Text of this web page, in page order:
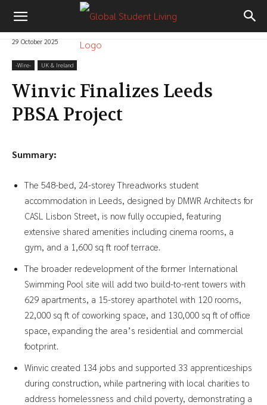
29 October 2025
-‎Wire- UK & Ireland
Winvic Finalizes Leeds
PBSA Project
Summary:
The 548-bed, 24-storey Threadworks student
accommodation in Leeds, designed by DMWR Architects for
CASL Lisbon Street, is now fully occupied, featuring
extensive shared amenities including cinema rooms, a
gym, and a 1,600 sq ft roof terrace.
The broader redevelopment of the former International
Swimming Pool site will add two build-to-rent towers with
629 apartments, a 15-storey aparthotel with 120 rooms,
22,000 sq ft of coworking space, and 130,000 sq ft of office
space, expanding the area’s residential and commercial
footprint.
Winvic created 134 jobs and supported 33 apprenticeships
during construction, while partnering with local charities to
address homelessness and child poverty, demonstrating a